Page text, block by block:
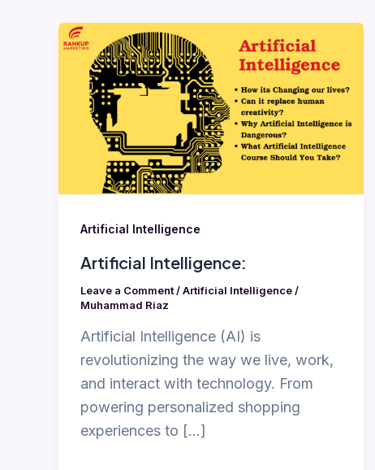
Artificial Intelligence
Artificial Intelligence:
Leave a Comment/Artificial Intelligence/
Muhammad Riaz
Artificial Intelligence (AI) is
revolutionizing the way we live, work,
and interact with technology. From
powering personalized shopping
experiences to […]
Artificial
Intelligence: